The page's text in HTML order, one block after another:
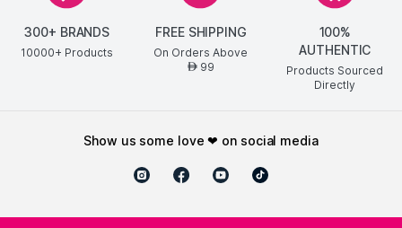
300+ BRANDS
10000+ Products
FREE SHIPPING
On Orders Above
AED99
100%
AUTHENTIC
Products Sourced
Directly
show us some love ❤ on social media